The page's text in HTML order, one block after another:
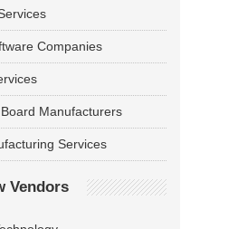
Companies
Manufacturers
Services
Vendors